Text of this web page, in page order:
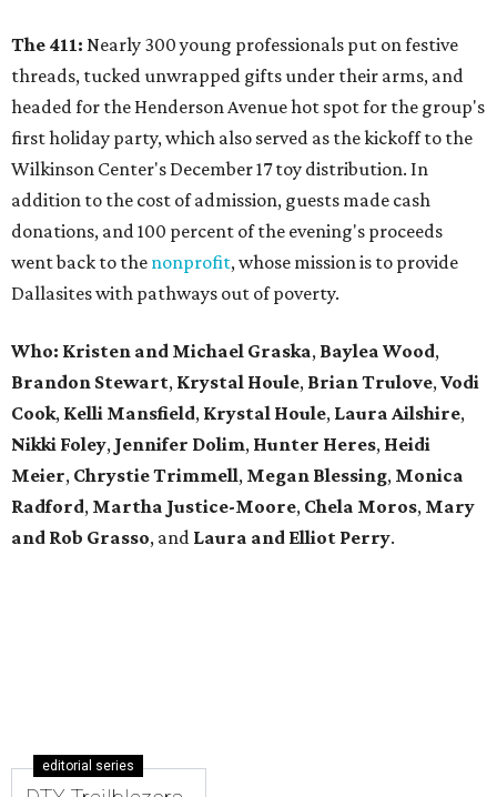
The 411: Nearly 300 young professionals put on festive
threads, tucked unwrapped gifts under their arms, and
headed for the Henderson Avenue hot spot for the group's
first holiday party, which also served as the kickoff to the
Wilkinson Center's December 17 toy distribution. In
addition to the cost of admission, guests made cash
donations, and 100 percent of the evening's proceeds
went back to the nonprofit, whose mission is to provide
Dallasites with pathways out of poverty.
Who: Kristen and Michael Graska, Baylea Wood,
Brandon Stewart, Krystal Houle, Brian Trulove,Vodi
Cook, Kelli Mansfield, Krystal Houle, Laura Ailshire,
Nikki Foley, Jennifer Dolim, Hunter Heres, Heidi
Meier, ChrystieTrimmell, Megan Blessing, Monica
Radford, Martha Justice-Moore, Chela Moros, Mary
and Rob Grasso, and Laura and Elliot Perry.
editorial series